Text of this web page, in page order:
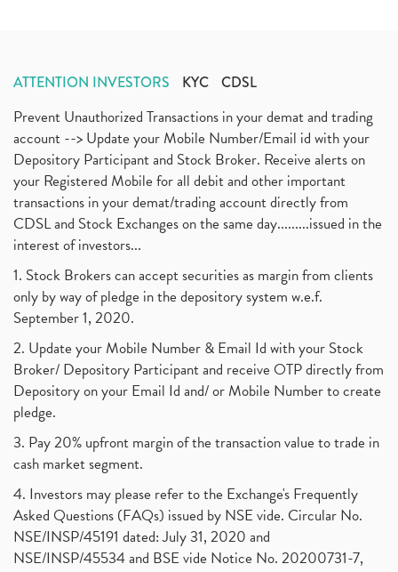
ATTENTION INVESTORS KYC CDSL
Prevent Unauthorized Transactions in your demat and trading
account --> Update your Mobile Number/Email id with your
Depository Participant and Stock Broker. Receive alerts on
your Registered Mobile for all debit and other important
transactions in your demat/trading account directly from
CDSL and Stock Exchanges on the same day.........issued in the
interest of investors...
1. Stock Brokers can accept securities as margin from clients
only by way of pledge in the depository system w.e.f.
September 1, 2020.
2. Update your Mobile Number & Email Id with your Stock
Broker/ Depository Participant and receive OTP directly from
Depository on your Email Id and/ or Mobile Number to create
pledge.
3. Pay 20% upfront margin of the transaction value to trade in
cash market segment.
4. Investors may please refer to the Exchange's Frequently
Asked Questions (FAQs) issued by NSE vide. Circular No.
NSE/INSP/45191 dated: July 31, 2020 and
NSE/INSP/45534 and BSE vide Notice No. 20200731-7,